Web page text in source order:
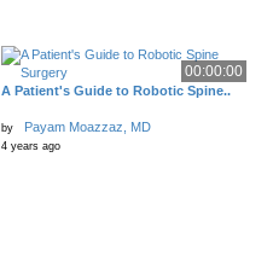
00:00:00
A Patient's Guide to Robotic Spine..
by Payam Moazzaz, MD
4 years ago